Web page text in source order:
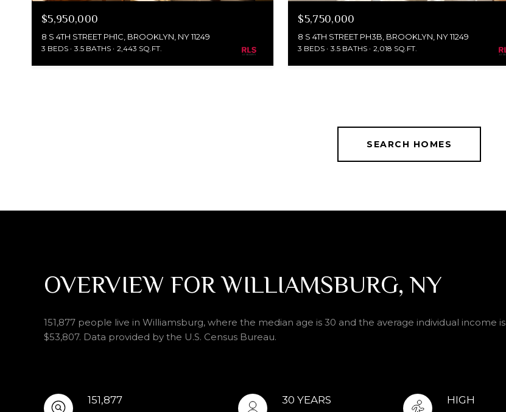
$5,950,000
8 S 4TH STREET PH1C, BROOKLYN, NY 11249
3 BEDS 3.5 BATHS 2,443 SQ.FT.
$5,750,000
8 S 4TH STREET PH3B, BROOKLYN, NY 11249
3 BEDS 3.5 BATHS 2,018 SQ.FT.
SEARCH HOMES
OVERVIEW FOR WILLIAMSBURG, NY
151,877 people live in Williamsburg, where the median age is 30 and the average individual income is
$53,807. Data provided by the U.S. Census Bureau.
151,877 30 YEARS HIGH